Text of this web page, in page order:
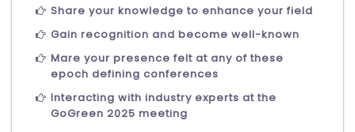
Share your knowledge to enhance your field
Gain recognition and become well-known
Mare your presence felt at any of these
epoch defining conferences
Interacting with industry experts at the
GoGreen 2025 meeting